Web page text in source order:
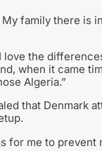
family there is
the
when it came
Algeria.”
that Denmark
for me to